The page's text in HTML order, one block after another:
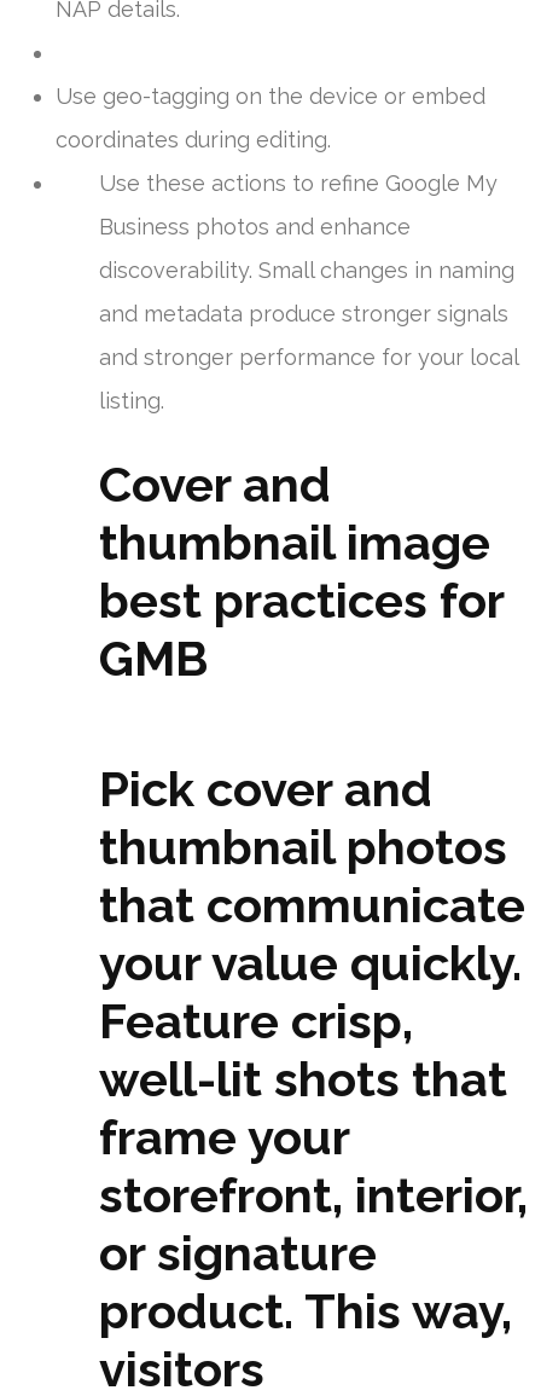
NAP details.
Use geo-tagging on the device or embed
coordinates during editing.
Use these actions to refine Google My
Business photos and enhance
discoverability. Small changes in naming
and metadata produce stronger signals
and stronger performance for your local
listing.
Cover and
thumbnail image
best practices for
GMB
Pick cover and
thumbnail photos
that communicate
your value quickly.
Feature crisp,
well-lit shots that
frame your
storefront, interior,
or signature
product. This way,
visitors